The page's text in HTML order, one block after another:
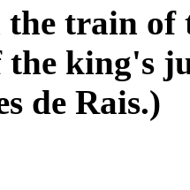
the train
king's
de Rais.)